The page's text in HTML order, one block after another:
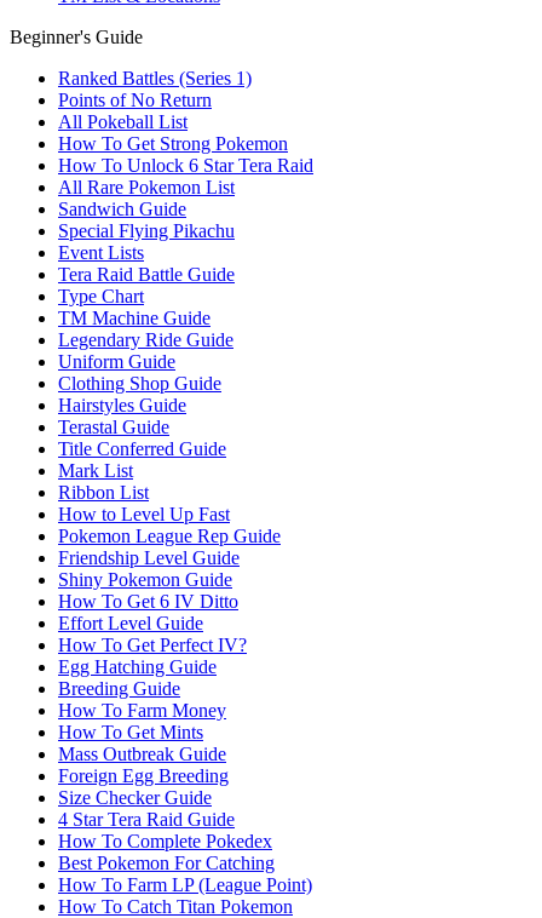
Beginner's Guide
Ranked Battles (Series 1)
Points of No Return
All Pokeball List
How To Get Strong Pokemon
How To Unlock 6 Star Tera Raid
All Rare Pokemon List
Sandwich Guide
Special Flying Pikachu
Event Lists
Tera Raid Battle Guide
Type Chart
TM Machine Guide
Legendary Ride Guide
Uniform Guide
Clothing Shop Guide
Hairstyles Guide
Terastal Guide
Title Conferred Guide
Mark List
Ribbon List
How to Level Up Fast
Pokemon League Rep Guide
Friendship Level Guide
Shiny Pokemon Guide
How To Get 6 IV Ditto
Effort Level Guide
How To Get Perfect IV?
Egg Hatching Guide
Breeding Guide
How To Farm Money
How To Get Mints
Mass Outbreak Guide
Foreign Egg Breeding
Size Checker Guide
4 Star Tera Raid Guide
How To Complete Pokedex
Best Pokemon For Catching
How To Farm LP (League Point)
How To Catch Titan Pokemon